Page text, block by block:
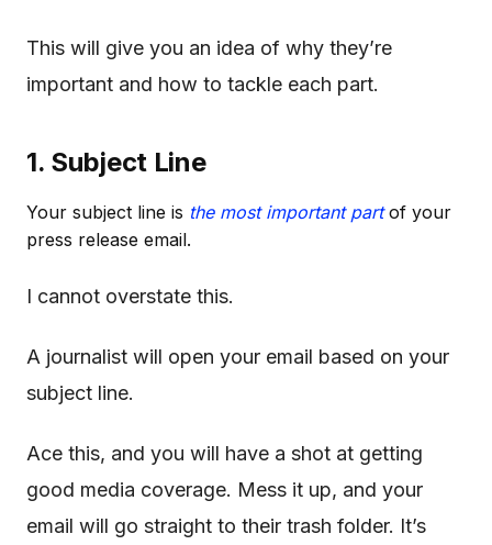
This will give you an idea of why they’re
important and how to tackle each part.
1. Subject Line
Your subject line is the most important part of your
press release email.
I cannot overstate this.
A journalist will open your email based on your
subject line.
Ace this, and you will have a shot at getting
good media coverage. Mess it up, and your
email will go straight to their trash folder. It’s